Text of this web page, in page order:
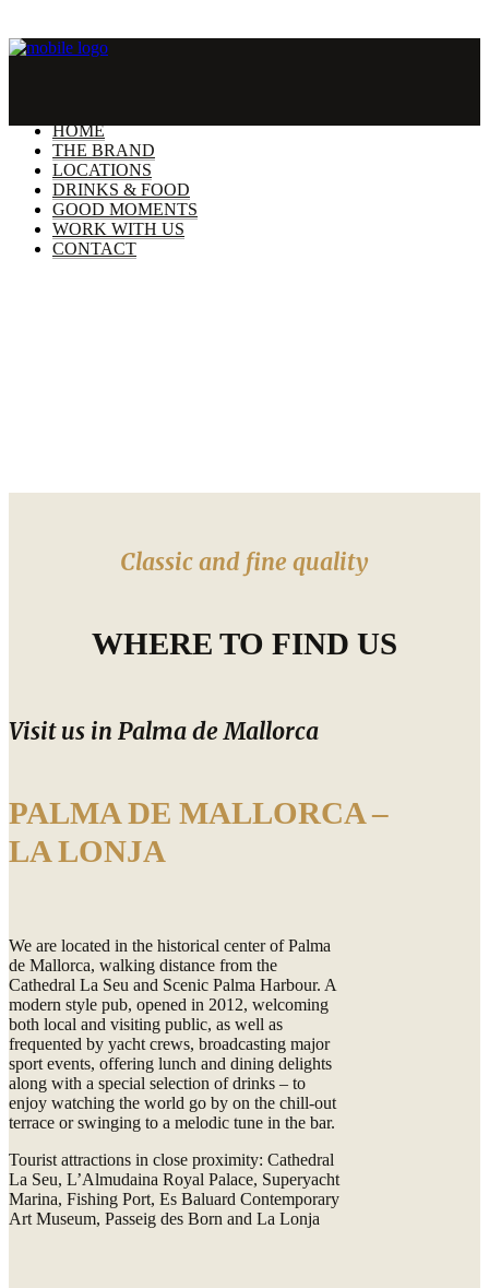
HOME
THE BRAND
LOCATIONS
DRINKS & FOOD
GOOD MOMENTS
WORK WITH US
CONTACT
Classic and fine quality
WHERE TO FIND US
Visit us in Palma de Mallorca
PALMA DE MALLORCA –
LA LONJA
We are located in the historical center of Palma
de Mallorca, walking distance from the
Cathedral La Seu and Scenic Palma Harbour. A
modern style pub, opened in 2012, welcoming
both local and visiting public, as well as
frequented by yacht crews, broadcasting major
sport events, offering lunch and dining delights
along with a special selection of drinks – to
enjoy watching the world go by on the chill-out
terrace or swinging to a melodic tune in the bar.
Tourist attractions in close proximity: Cathedral
La Seu, L’Almudaina Royal Palace, Superyacht
Marina, Fishing Port, Es Baluard Contemporary
Art Museum, Passeig des Born and La Lonja